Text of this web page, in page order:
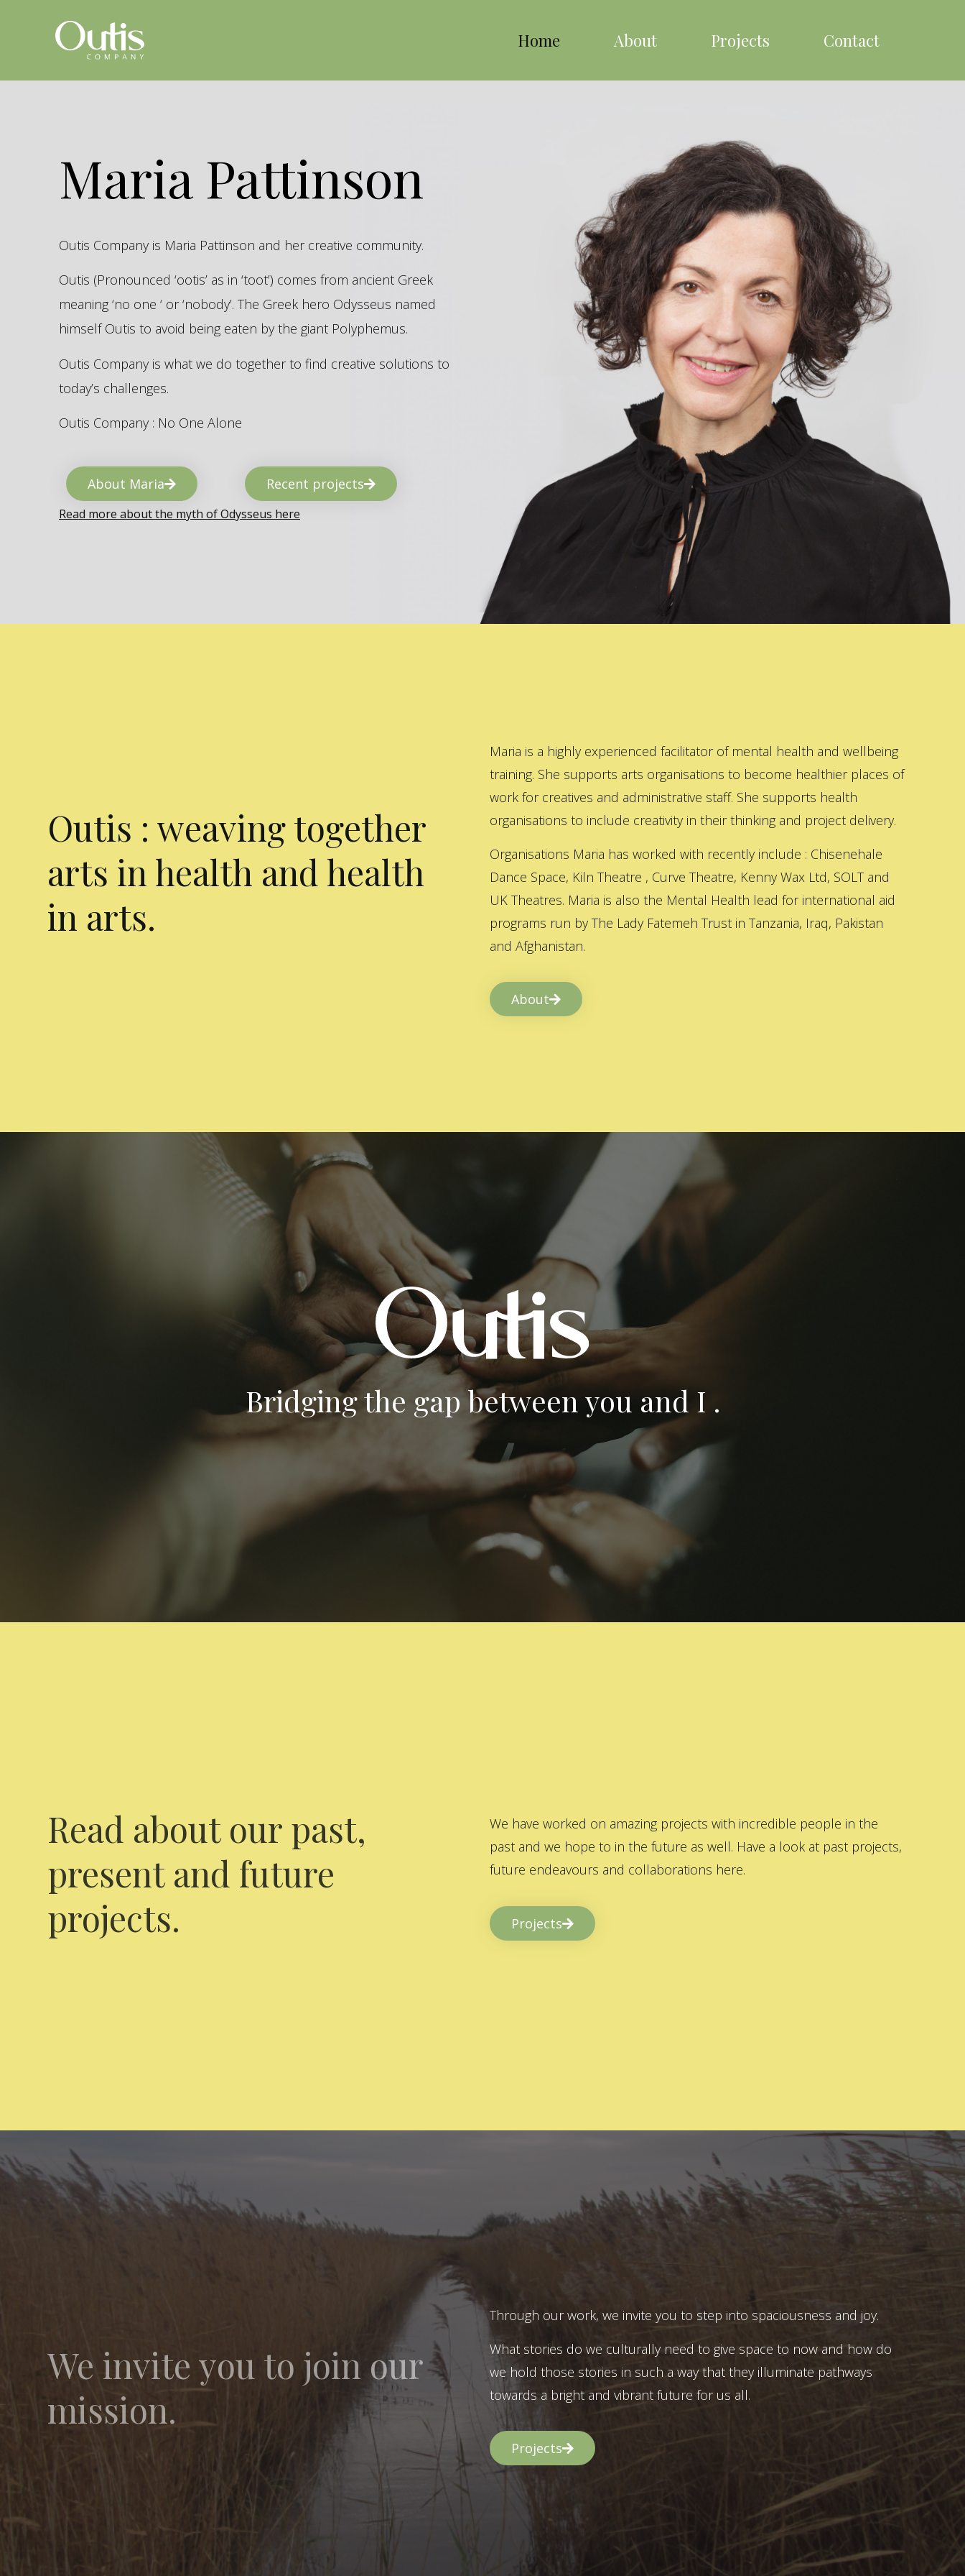
Home About Projects Contact
Maria Pattinson
Outis Company is Maria Pattinson and her creative community.
Outis (Pronounced ‘ootis’ as in ‘toot’) comes from ancient Greek
meaning ‘no one ‘ or ‘nobody’. The Greek hero Odysseus named
himself Outis to avoid being eaten by the giant Polyphemus.
Outis Company is what we do together to find creative solutions to
today’s challenges.
Outis Company : No One Alone
About Maria Recent projects
Read more about the myth of Odysseus here
Outis : weaving together
arts in health and health
in arts.
Maria is a highly experienced facilitator of mental health and wellbeing
training. She supports arts organisations to become healthier places of
work for creatives and administrative staff. She supports health
organisations to include creativity in their thinking and project delivery.
Organisations Maria has worked with recently include : Chisenehale
Dance Space, Kiln Theatre , Curve Theatre, Kenny Wax Ltd, SOLT and
UK Theatres. Maria is also the Mental Health lead for international aid
programs run by The Lady Fatemeh Trust in Tanzania, Iraq, Pakistan
and Afghanistan.
About
Bridging the gap between you and I .
Read about our past,
present and future
projects.
We have worked on amazing projects with incredible people in the
past and we hope to in the future as well. Have a look at past projects,
future endeavours and collaborations here.
Projects
We invite you to join our
mission.
Through our work, we invite you to step into spaciousness and joy.
What stories do we culturally need to give space to now and how do
we hold those stories in such a way that they illuminate pathways
towards a bright and vibrant future for us all.
Projects